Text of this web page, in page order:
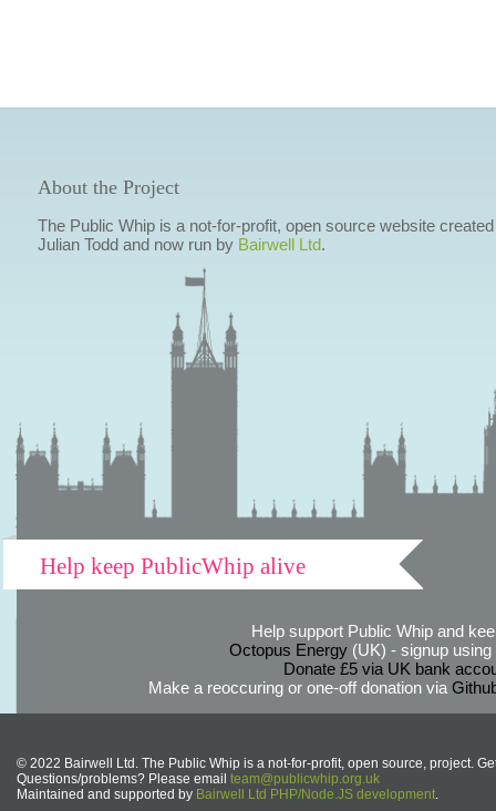
About the Project
The Public Whip is a not-for-profit, open source website
Julian Todd and now run by Bairwell Ltd.
Help keep PublicWhip alive
Help support Public Whip and
Octopus Energy(UK) - signup using
Donate £5 via UK bank
Make a reoccuring or one-off donation via
© 2022 Bairwell Ltd. The Public Whip is a not-for-profit, open source, project.
Questions/problems? Please email team@publicwhip.org.uk
Maintained and supported by Bairwell Ltd PHP/Node.JS development.